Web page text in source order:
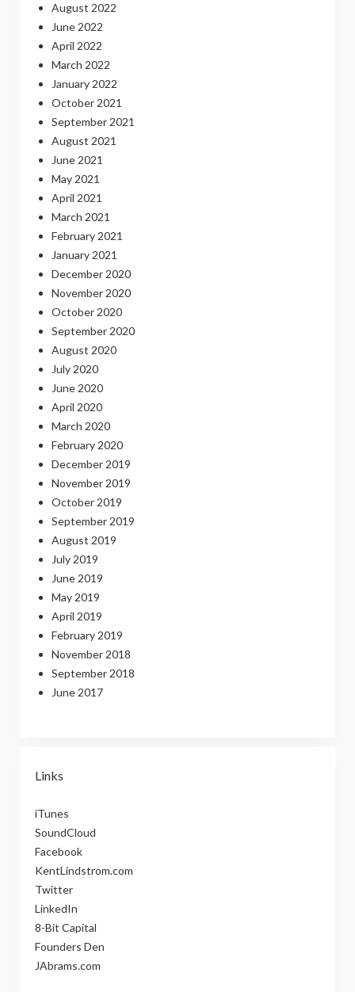
August 2022
June 2022
April 2022
March 2022
January 2022
October 2021
September 2021
August 2021
June 2021
May 2021
April 2021
March 2021
February 2021
January 2021
December 2020
November 2020
October 2020
September 2020
August 2020
July 2020
June 2020
April 2020
March 2020
February 2020
December 2019
November 2019
October 2019
September 2019
August 2019
July 2019
June 2019
May 2019
April 2019
February 2019
November 2018
September 2018
June 2017
Links
iTunes
SoundCloud
Facebook
KentLindstrom.com
Twitter
LinkedIn
8-Bit Capital
Founders Den
JAbrams.com